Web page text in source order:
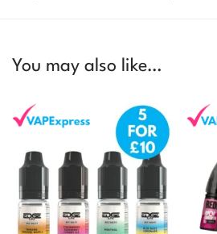
You may also like…